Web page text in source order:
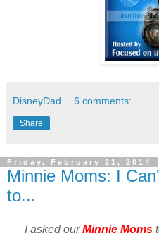
DisneyDad 6 comments:
Share
Friday, February 21, 2014
Minnie Moms: I
to...
I asked ourMinnie Moms